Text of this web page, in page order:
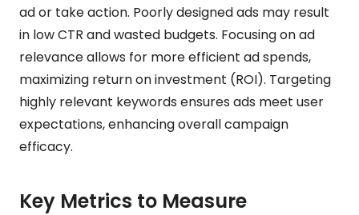
ad or take action. Poorly designed ads may result
in low CTR and wasted budgets. Focusing on ad
relevance allows for more efficient ad spends,
maximizing return on investment (ROI). Targeting
highly relevant keywords ensures ads meet user
expectations, enhancing overall campaign
efficacy.
Key Metrics to Measure